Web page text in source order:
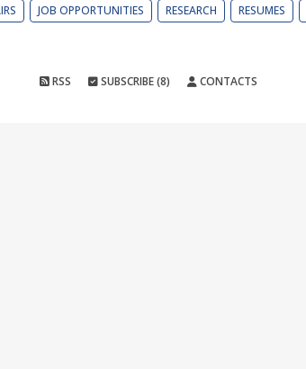
JOB OPPORTUNITIES RESEARCH RESUMES
RSS SUBSCRIBE (8) CONTACTS